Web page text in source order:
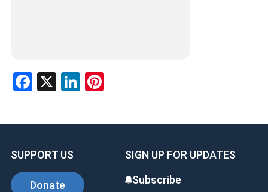
Facebook
X LinkedIn
Pinterest
SUPPORT US
Donate
SIGN UP FOR UPDATES
Subscribe